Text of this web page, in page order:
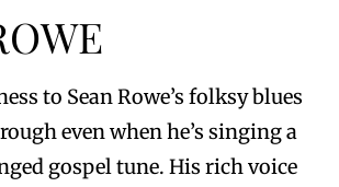
to Sean Rowe’s folksy blues
even when he’s singing a
gospel tune. His rich voice